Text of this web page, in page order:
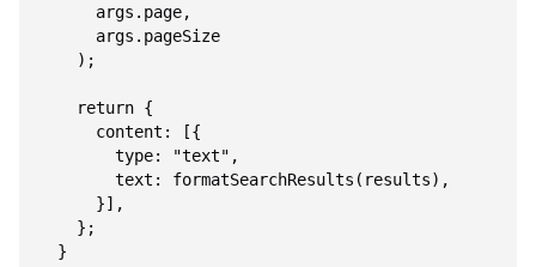
      args.page,
      args.pageSize
    );
    return {
      content: [{
        type: "text",
        text: formatSearchResults(results),
      }],
    };
  }